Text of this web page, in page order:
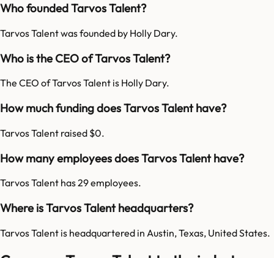
Who founded Tarvos Talent?
Tarvos Talent was founded by Holly Dary.
Who is the CEO of Tarvos Talent?
The CEO of Tarvos Talent is Holly Dary.
How much funding does Tarvos Talent have?
Tarvos Talent raised $0.
How many employees does Tarvos Talent have?
Tarvos Talent has 29 employees.
Where is Tarvos Talent headquarters?
Tarvos Talent is headquartered in Austin, Texas, United States.